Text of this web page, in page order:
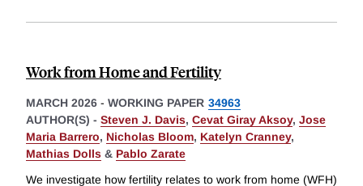
Work from Home and Fertility
MARCH 2026 - WORKING PAPER 34963
AUTHOR(S) - Steven J. Davis, Cevat Giray Aksoy, Jose
Maria Barrero, Nicholas Bloom, Katelyn Cranney,
Mathias Dolls & Pablo Zarate
We investigate how fertility relates to work from home (WFH)